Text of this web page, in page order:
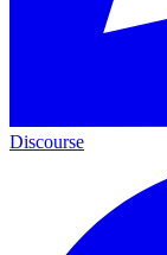
Discourse